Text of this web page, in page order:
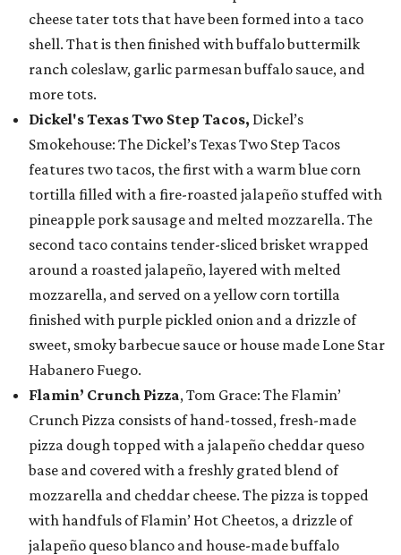
cheese tater tots that have been formed into a taco
shell. That is then finished with buffalo buttermilk
ranch coleslaw, garlic parmesan buffalo sauce, and
more tots.
Dickel's Texas Two Step Tacos, Dickel’s
Smokehouse: The Dickel’s Texas Two Step Tacos
features two tacos, the first with a warm blue corn
tortilla filled with a fire-roasted jalapeño stuffed with
pineapple pork sausage and melted mozzarella. The
second taco contains tender-sliced brisket wrapped
around a roasted jalapeño, layered with melted
mozzarella, and served on a yellow corn tortilla
finished with purple pickled onion and a drizzle of
sweet, smoky barbecue sauce or house made Lone Star
Habanero Fuego.
Flamin’ Crunch Pizza, Tom Grace: The Flamin’
Crunch Pizza consists of hand-tossed, fresh-made
pizza dough topped with a jalapeño cheddar queso
base and covered with a freshly grated blend of
mozzarella and cheddar cheese. The pizza is topped
with handfuls of Flamin’ Hot Cheetos, a drizzle of
jalapeño queso blanco and house-made buffalo